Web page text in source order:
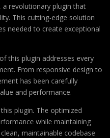
a revolutionary plugin that
This cutting-edge solution
needed to create exceptional
this plugin addresses every
From responsive design to
has been carefully
and performance.
plugin. The optimized
while maintaining
maintainable codebase